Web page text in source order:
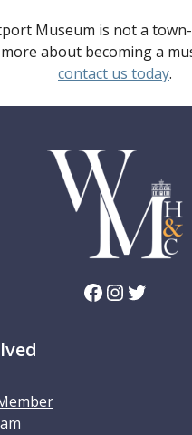
Museum is not a
about becoming a
contact us today.
Facebook InstagramTwitter